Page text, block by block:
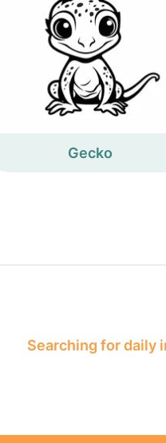
Gecko
Searching for daily